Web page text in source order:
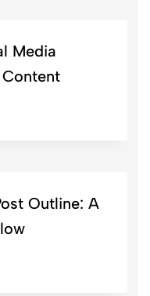
Media
Outline: A